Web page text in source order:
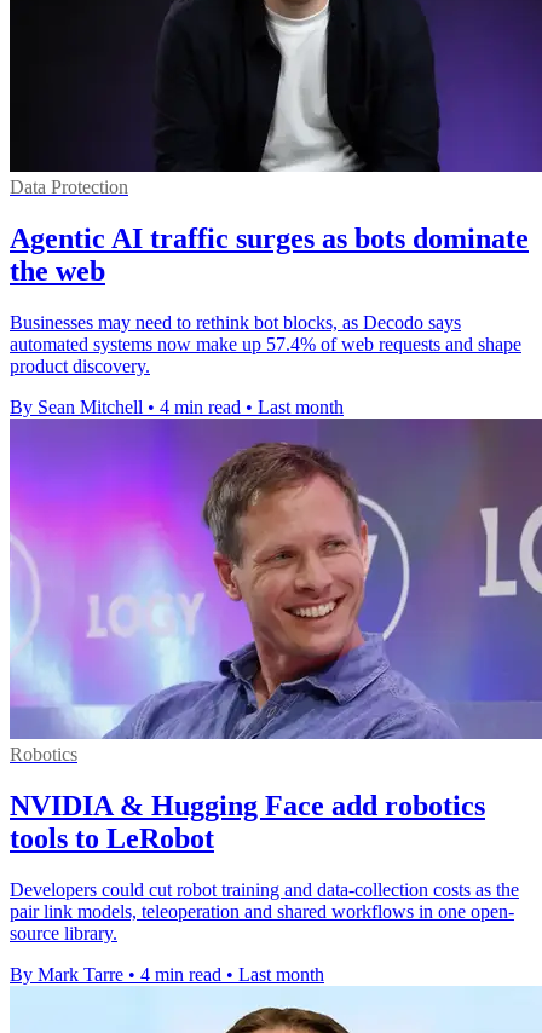
Data Protection
Agentic AI traffic surges as bots dominate
the web
Businesses may need to rethink bot blocks, as Decodo says
automated systems now make up 57.4% of web requests and shape
product discovery.
By Sean Mitchell • 4 min read • Last month
Robotics
NVIDIA & Hugging Face add robotics
tools to LeRobot
Developers could cut robot training and data-collection costs as the
pair link models, teleoperation and shared workflows in one open-
source library.
By Mark Tarre • 4 min read • Last month